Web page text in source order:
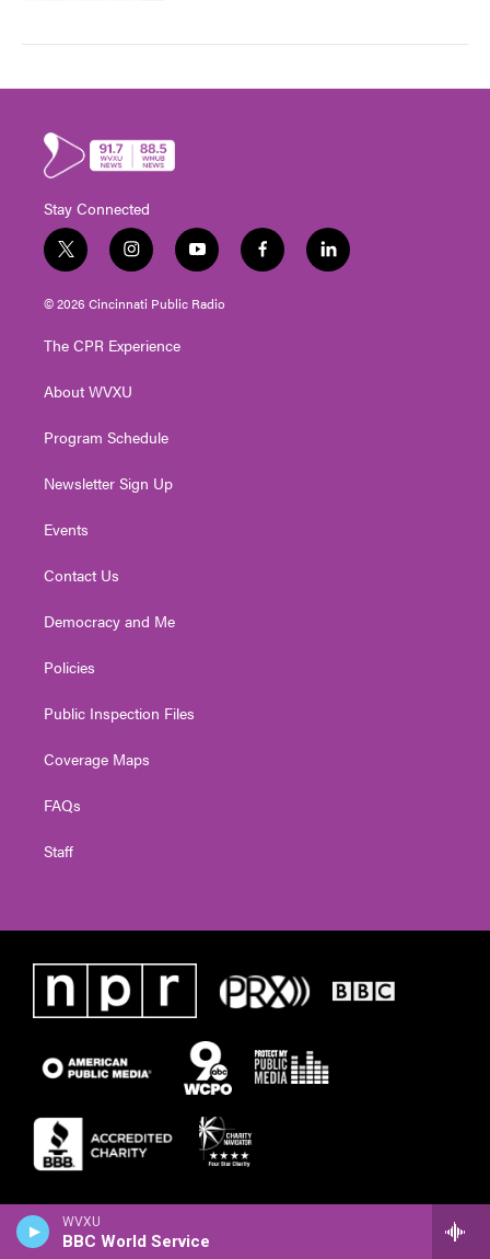
WVXU
BBC World Service
Stay Connected
t
w
i
t
e
i
n
s
t
g
a
y
o
u
t
f
a
l
i
© 2026 Cincinnati Public Radio
The CPR Experience
About WVXU
Program Schedule
Newsletter Sign Up
Events
Contact Us
Democracy and Me
Policies
Public Inspection Files
Coverage Maps
FAQs
Staff